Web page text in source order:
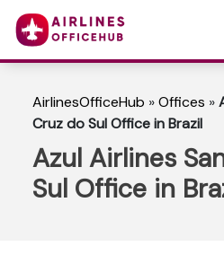
AirlinesOfficeHub »Offices »
Cruz do Sul Office in Brazil
Azul Airlines
Sul Office in